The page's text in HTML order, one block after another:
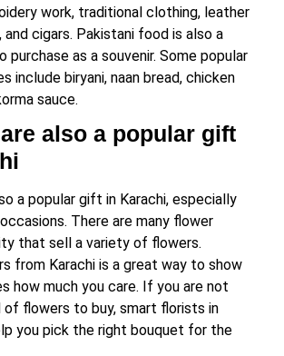
work, traditional clothing, leather
and cigars. Pakistani food is also a
purchase as a souvenir. Some popular
include biryani, naan bread, chicken
sauce.
also a popular gift
a popular gift in Karachi, especially
There are many flower
that sell a variety of flowers.
from Karachi is a great way to show
how much you care. If you are not
of flowers to buy, smart florists in
you pick the right bouquet for the